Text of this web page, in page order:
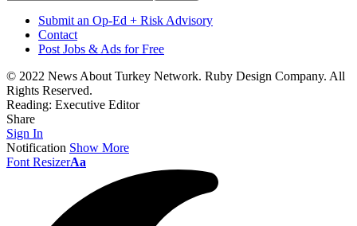
Submit an Op-Ed + Risk Advisory
Contact
Post Jobs & Ads for Free
© 2022 News About Turkey Network. Ruby Design Company. All
Rights Reserved.
Reading: Executive Editor
Share
Sign In
Notification Show More
Font ResizerAa